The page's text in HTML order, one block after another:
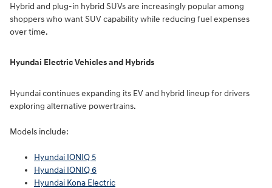
Hybrid and plug-in hybrid SUVs are increasingly popular among
shoppers who want SUV capability while reducing fuel expenses
over time.
Hyundai Electric Vehicles and Hybrids
Hyundai continues expanding its EV and hybrid lineup for drivers
exploring alternative powertrains.
Models include:
Hyundai IONIQ 5
Hyundai IONIQ 6
Hyundai Kona Electric